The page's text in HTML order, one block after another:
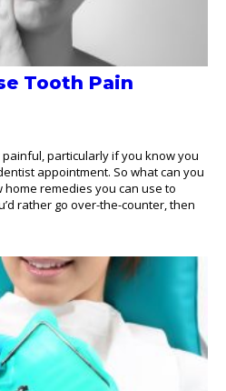
Tooth Pain
particularly if you know you
appointment. So what can you
remedies you can use to
rather go over-the-counter, then